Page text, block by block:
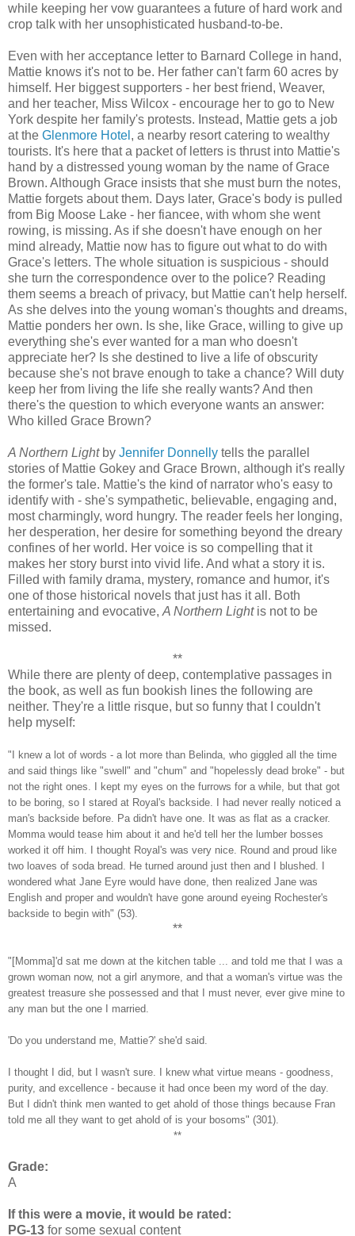
while keeping her vow guarantees a future of hard work and
crop talk with her unsophisticated husband-to-be.
Even with her acceptance letter to Barnard College in hand,
Mattie knows it's not to be. Her father can't farm 60 acres by
himself. Her biggest supporters - her best friend, Weaver,
and her teacher, Miss Wilcox - encourage her to go to New
York despite her family's protests. Instead, Mattie gets a job
at the Glenmore Hotel , a nearby resort catering to wealthy
tourists. It's here that a packet of letters is thrust into Mattie's
hand by a distressed young woman by the name of Grace
Brown. Although Grace insists that she must burn the notes,
Mattie forgets about them. Days later, Grace's body is pulled
from Big Moose Lake - her fiancee, with whom she went
rowing, is missing. As if she doesn't have enough on her
mind already, Mattie now has to figure out what to do with
Grace's letters. The whole situation is suspicious - should
she turn the correspondence over to the police? Reading
them seems a breach of privacy, but Mattie can't help herself.
As she delves into the young woman's thoughts and dreams,
Mattie ponders her own. Is she, like Grace, willing to give up
everything she's ever wanted for a man who doesn't
appreciate her? Is she destined to live a life of obscurity
because she's not brave enough to take a chance? Will duty
keep her from living the life she really wants? And then
there's the question to which everyone wants an answer:
Who killed Grace Brown?
A Northern Lightby Jennifer Donnelly tells the parallel
stories of Mattie Gokey and Grace Brown, although it's really
the former's tale. Mattie's the kind of narrator who's easy to
identify with - she's sympathetic, believable, engaging and,
most charmingly, word hungry. The reader feels her longing,
her desperation, her desire for something beyond the dreary
confines of her world. Her voice is so compelling that it
makes her story burst into vivid life. And what a story it is.
Filled with family drama, mystery, romance and humor, it's
one of those historical novels that just has it all. Both
entertaining and evocative, A Northern Lightis not to be
missed.
**
While there are plenty of deep, contemplative passages in
the book, as well as fun bookish lines the following are
neither. They're a little risque, but so funny that I couldn't
help myself:
"I knew a lot of words - a lot more than Belinda, who giggled all the time
and said things like "swell" and "chum" and "hopelessly dead broke" - but
not the right ones. I kept my eyes on the furrows for a while, but that got
to be boring, so I stared at Royal's backside. I had never really noticed a
man's backside before. Pa didn't have one. It was as flat as a cracker.
Momma would tease him about it and he'd tell her the lumber bosses
worked it off him. I thought Royal's was very nice. Round and proud like
two loaves of soda bread. He turned around just then and I blushed. I
wondered what Jane Eyre would have done, then realized Jane was
English and proper and wouldn't have gone around eyeing Rochester's
backside to begin with" (53).
**
"[Momma]'d sat me down at the kitchen table ... and told me that I was a
grown woman now, not a girl anymore, and that a woman's virtue was the
greatest treasure she possessed and that I must never, ever give mine to
any man but the one I married.
'Do you understand me, Mattie?' she'd said.
I thought I did, but I wasn't sure. I knew what virtue means - goodness,
purity, and excellence - because it had once been my word of the day.
But I didn't think men wanted to get ahold of those things because Fran
told me all they want to get ahold of is your bosoms" (301).
**
Grade:
A
If this were a movie, it would be rated:
PG-13 for some sexual content